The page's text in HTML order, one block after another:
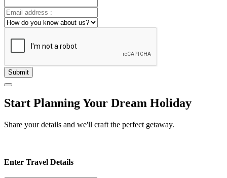
Submit
Start Planning Your Dream Holiday
Share your details and we'll craft the perfect getaway.
Enter Travel Details